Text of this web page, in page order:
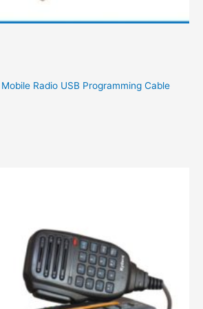
Radio USB Programming Cable